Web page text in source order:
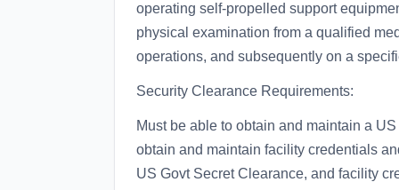
operating self-propelled support
physical examination from a qualified
operations, and subsequently on a
Security Clearance Requirements:
Must be able to obtain and maintain a
obtain and maintain facility credentials
US Govt Secret Clearance, and facility